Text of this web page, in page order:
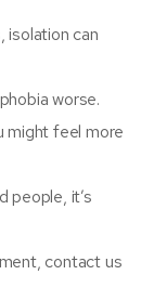
isolation can
worse.
might feel more
people, it’s
contact us